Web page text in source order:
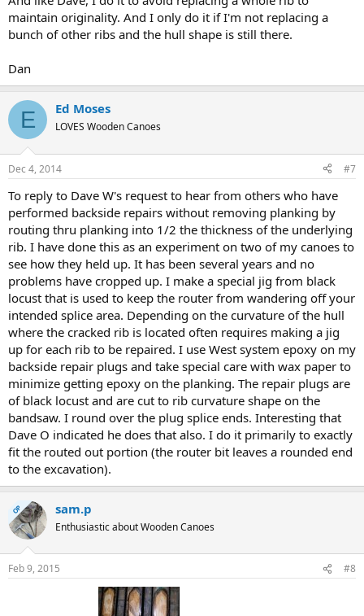
maintain originality. And I only do it if I'm not replacing a
bunch of other ribs and the hull shape is still there.
Dan
E Ed Moses
LOVES Wooden Canoes
Dec 4, 2014 #7
To reply to Dave W's request to hear from others who have
performed backside repairs without removing planking by
routing thru planking into 1/2 the thickness of the underlying
rib. I have done this as an experiment on two of my canoes to
see how they held up. It has been several years and no
problems have cropped up. I make a special jig from black
locust that is used to keep the router from wandering off your
intended splice area. Depending on the curvature of the hull
where the cracked rib is located often requires making a jig
up for each rib to be repaired. I use West system epoxy on my
backside repair plugs and take special care with wax paper to
minimize getting epoxy on the planking. The repair plugs are
of black locust and are cut to rib curvature shape on the
bandsaw. I round over the plug splice ends. Interesting that
Dave O indicated he does that also. I do it primarily to exactly
fit the routed out portion (the router bit leaves a rounded end
to the excavation).
OP sam.p
Enthusiastic about Wooden Canoes
Feb 9, 2015 #8